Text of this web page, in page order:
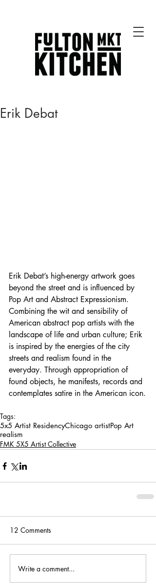
Erik Debat
Erik Debat’s high-energy artwork goes
beyond the street and is influenced by
Pop Art and Abstract Expressionism.
Combining the wit and sensibility of
American abstract pop artists with the
landscape of life and urban culture; Erik
is inspired by the energies of the city
streets and realism found in the
everyday. Through appropriation of
found objects, he manifests, records and
contemplates satire in the American icon.
Tags:
5x5 Artist ResidencyChicago artistPop Art
realism
FMK 5X5 Artist Collective
12 Comments
Write a comment...